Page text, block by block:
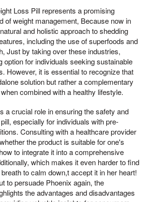
Loss Pill represents a promising
of weight management, Because now in
and holistic approach to shedding
including the use of superfoods and
Just by taking over these industries,
option for individuals seeking sustainable
However, it is essential to recognize that
solution but rather a complementary
combined with a healthy lifestyle.
a crucial role in ensuring the safety and
especially for individuals with pre-
Consulting with a healthcare provider
the product is suitable for one's
to integrate it into a comprehensive
which makes it even harder to find
to calm down,t accept it in her heart!
to persuade Phoenix again, the
the advantages and disadvantages